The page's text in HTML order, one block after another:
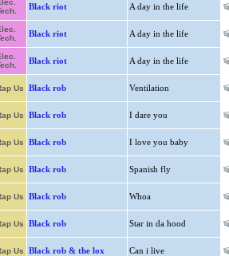
Black riot A day in the life
Black riot A day in the life
Black riot A day in the life
Us Black rob Ventilation
Us Black rob I dare you
Us Black rob I love you baby
Us Black rob Spanish fly
Us Black rob Whoa
Us Black rob Star in da hood
Us Black rob & the lox Can i live